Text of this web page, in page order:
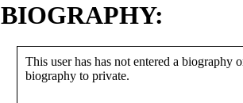
BIOGRAPHY:
This user has has not entered a biography
biography to private.